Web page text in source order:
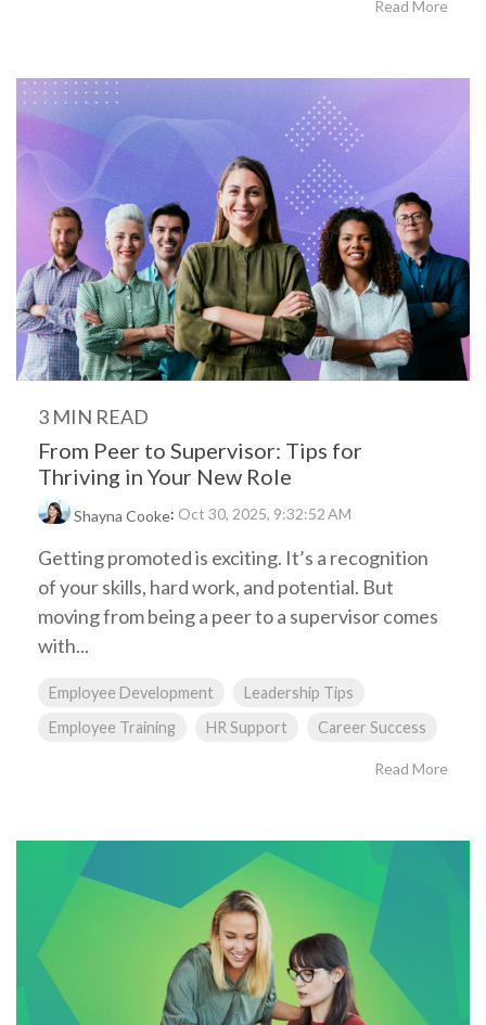
Read More
3 MIN READ
From Peer to Supervisor: Tips for
Thriving in Your New Role
Shayna Cooke: Oct 30, 2025, 9:32:52 AM
Getting promoted is exciting. It’s a recognition
of your skills, hard work, and potential. But
moving from being a peer to a supervisor comes
with...
Employee Development
Leadership Tips
Employee Training
HR Support Career Success
Read More